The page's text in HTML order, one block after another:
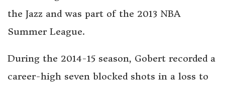
the Jazz and was part of the 2013 NBA
Summer League.
During the 2014-15 season, Gobert recorded a
career-high seven blocked shots in a loss to